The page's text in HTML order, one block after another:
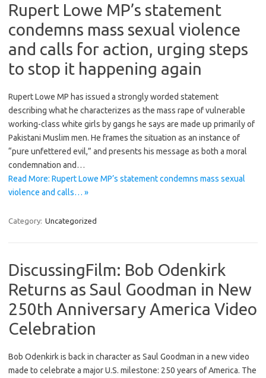
Rupert Lowe MP’s statement
condemns mass sexual violence
and calls for action, urging steps
to stop it happening again
Rupert Lowe MP has issued a strongly worded statement
describing what he characterizes as the mass rape of vulnerable
working-class white girls by gangs he says are made up primarily of
Pakistani Muslim men. He frames the situation as an instance of
“pure unfettered evil,” and presents his message as both a moral
condemnation and…
Read More: Rupert Lowe MP’s statement condemns mass sexual
violence and calls… »
Category: Uncategorized
DiscussingFilm: Bob Odenkirk
Returns as Saul Goodman in New
250th Anniversary America Video
Celebration
Bob Odenkirk is back in character as Saul Goodman in a new video
made to celebrate a major U.S. milestone: 250 years of America. The